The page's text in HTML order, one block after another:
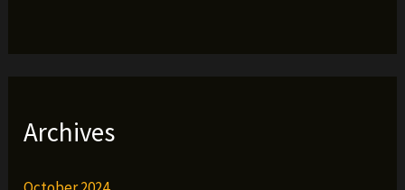
Archives